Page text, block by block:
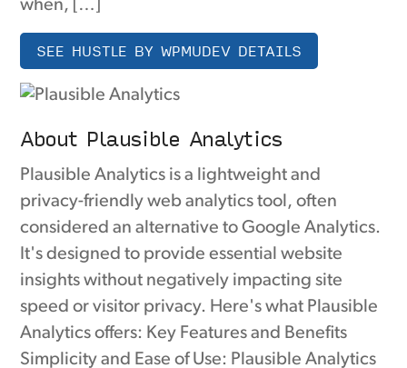
when, […]
SEE HUSTLE BY WPMUDEV DETAILS
About Plausible Analytics
Plausible Analytics is a lightweight and
privacy-friendly web analytics tool, often
considered an alternative to Google Analytics.
It's designed to provide essential website
insights without negatively impacting site
speed or visitor privacy. Here's what Plausible
Analytics offers: Key Features and Benefits
Simplicity and Ease of Use: Plausible Analytics